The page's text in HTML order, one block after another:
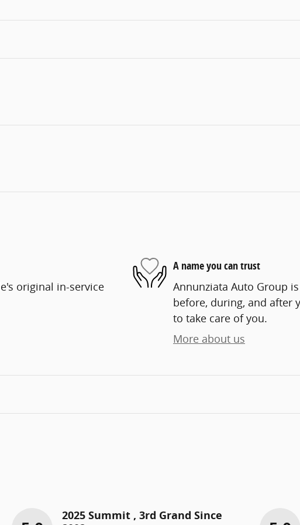
original in-service
A name you can trust
Annunziata Auto Group
before, during, and after
to take care of you.
More about us
2025 Summit , 3rd Grand Since